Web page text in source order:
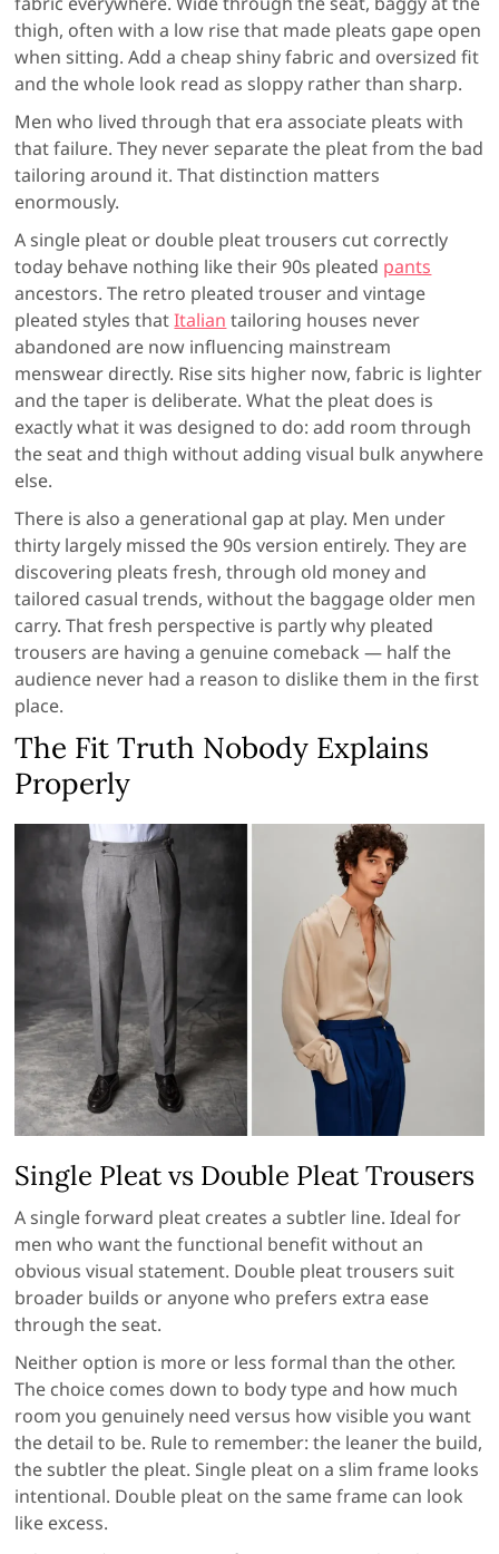
thigh, often with a low rise that made pleats gape open
when sitting. Add a cheap shiny fabric and oversized fit
and the whole look read as sloppy rather than sharp.
Men who lived through that era associate pleats with
that failure. They never separate the pleat from the bad
tailoring around it. That distinction matters
enormously.
A single pleat or double pleat trousers cut correctly
today behave nothing like their 90s pleated pants
ancestors. The retro pleated trouser and vintage
pleated styles thatItalian tailoring houses never
abandoned are now influencing mainstream
menswear directly. Rise sits higher now, fabric is lighter
and the taper is deliberate. What the pleat does is
exactly what it was designed to do: add room through
the seat and thigh without adding visual bulk anywhere
else.
There is also a generational gap at play. Men under
thirty largely missed the 90s version entirely. They are
discovering pleats fresh, through old money and
tailored casual trends, without the baggage older men
carry. That fresh perspective is partly why pleated
trousers are having a genuine comeback — half the
audience never had a reason to dislike them in the first
place.
The Fit Truth Nobody Explains
Properly
Single Pleat vs Double Pleat Trousers
A single forward pleat creates a subtler line. Ideal for
men who want the functional benefit without an
obvious visual statement. Double pleat trousers suit
broader builds or anyone who prefers extra ease
through the seat.
Neither option is more or less formal than the other.
The choice comes down to body type and how much
room you genuinely need versus how visible you want
the detail to be. Rule to remember: the leaner the build,
the subtler the pleat. Single pleat on a slim frame looks
intentional. Double pleat on the same frame can look
like excess.